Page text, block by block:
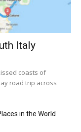
Italy
coasts of
road trip across
in the World